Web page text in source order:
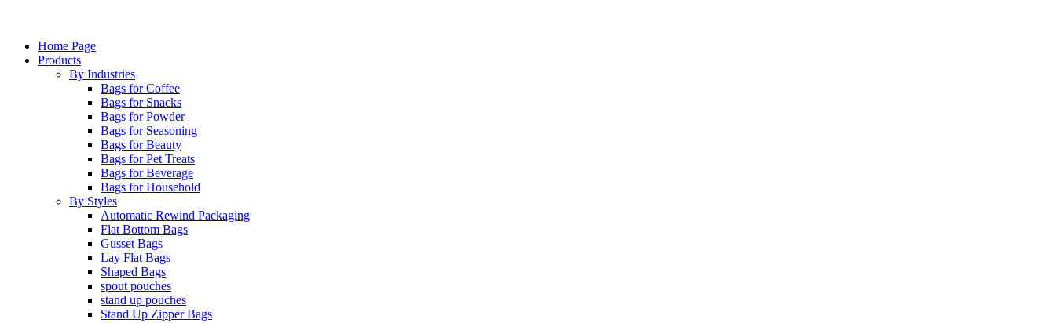
Home Page
Products
By Industries
Bags for Coffee
Bags for Snacks
Bags for Powder
Bags for Seasoning
Bags for Beauty
Bags for Pet Treats
Bags for Beverage
Bags for Household
By Styles
Automatic Rewind Packaging
Flat Bottom Bags
Gusset Bags
Lay Flat Bags
Shaped Bags
spout pouches
stand up pouches
Stand Up Zipper Bags